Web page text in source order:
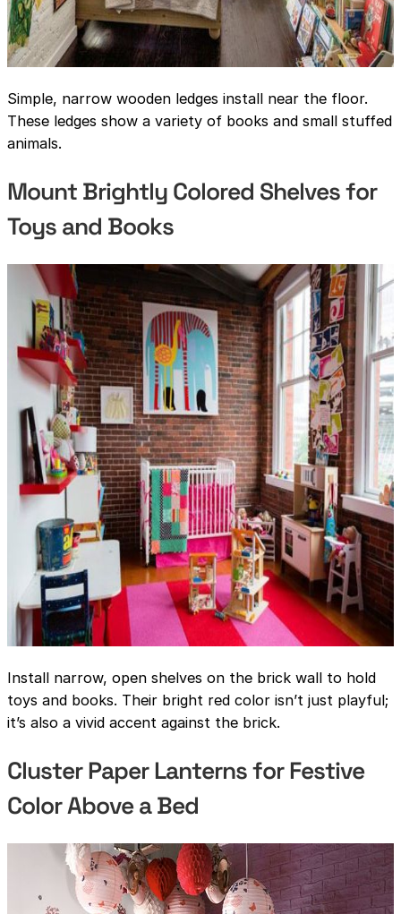
Simple, narrow wooden ledges install near the floor.
These ledges show a variety of books and small stuffed
animals.
Mount Brightly Colored Shelves for
Toys and Books
Install narrow, open shelves on the brick wall to hold
toys and books. Their bright red color isn’t just playful;
it’s also a vivid accent against the brick.
Cluster Paper Lanterns for Festive
Color Above a Bed